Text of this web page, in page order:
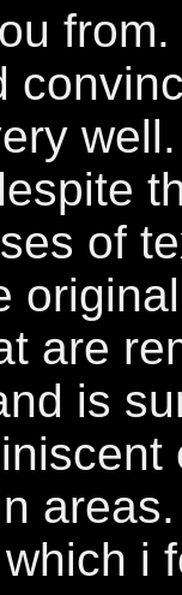
of
are
is
i